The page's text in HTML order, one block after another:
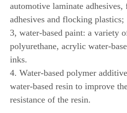
automotive laminate
adhesives and flocking plastics;
3, water-based paint: a variety
polyurethane, acrylic water-
inks.
4. Water-based polymer
water-based resin to improve
resistance of the resin.